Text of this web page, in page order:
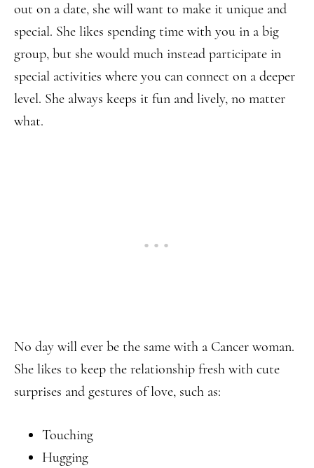
out on a date, she will want to make it unique and
special. She likes spending time with you in a big
group, but she would much instead participate in
special activities where you can connect on a deeper
level. She always keeps it fun and lively, no matter
what.
No day will ever be the same with a Cancer woman.
She likes to keep the relationship fresh with cute
surprises and gestures of love, such as:
Touching
Hugging